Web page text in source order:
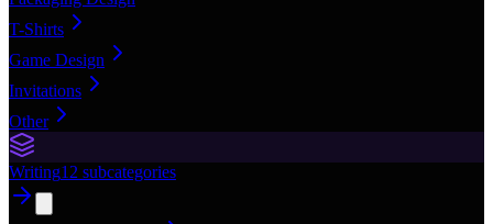
T-Shirts
Game Design
Invitations
Other
Writing12 subcategories